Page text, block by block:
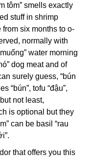
tôm” smells exactly
stuff in shrimp
from six months to o­
normally with
water morning
dog meat and of
surely guess, “bún
“bún”, tofu “đậu”,
not least,
is optional but they
can be basil “rau
that offers you this